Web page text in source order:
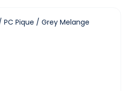
Pique / Grey Melange